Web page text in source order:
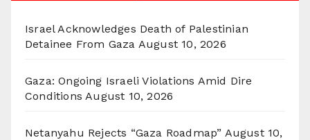
Israel Acknowledges Death of Palestinian
Detainee From Gaza August 10, 2026
Gaza: Ongoing Israeli Violations Amid Dire
Conditions August 10, 2026
Netanyahu Rejects “Gaza Roadmap” August 10,